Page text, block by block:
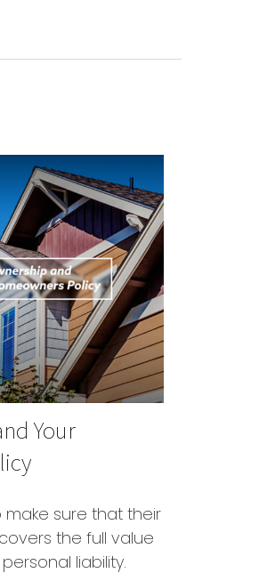
Your
sure that their
the full value
liability.